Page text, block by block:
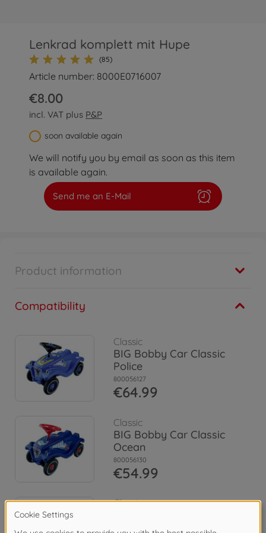
Lenkrad komplett mit Hupe
(85)
Article number: 8000E0716007
€8.00
incl. VAT plus P&P
soon available again
We will notify you by email as soon as this item
is available again.
Send me an E-Mail
Product information
Compatibility
Classic
BIG Bobby Car Classic
Police
800056127
€64.99
Classic
BIG Bobby Car Classic
Ocean
800056130
€54.99
Classic
Flower